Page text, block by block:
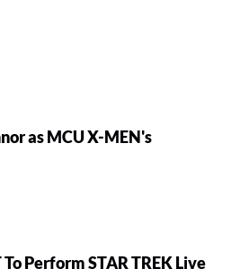
as MCU X-MEN's
Perform STAR TREK Live